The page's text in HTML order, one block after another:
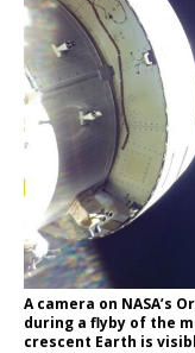
A camera on NASA’s
during a flyby of the
crescent Earth is